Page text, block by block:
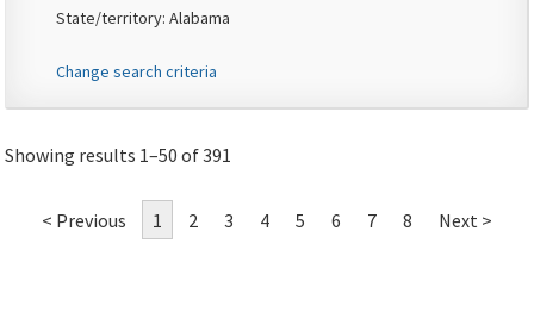
State/territory: Alabama
Change search criteria
Showing results 1–50 of 391
< Previous 1 2 3 4 5 6 7 8 Next >